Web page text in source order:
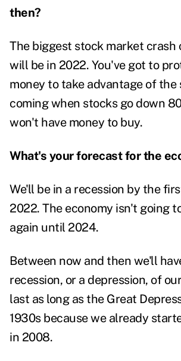
then?
The biggest stock market crash
will be in 2022. You've got to
money to take advantage of the
coming when stocks go down
won't have money to buy.
What's your forecast for the
We'll be in a recession by the
2022. The economy isn't going
again until 2024.
Between now and then we'll
recession, or a depression, of
last as long as the Great
1930s because we already
in 2008.